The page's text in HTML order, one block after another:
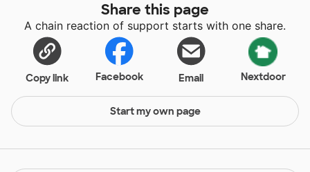
Share this page
A chain reaction of support starts with one share.
Copy link Facebook Email Nextdoor
Start my own page